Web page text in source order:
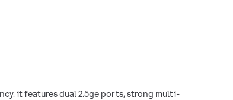
it features dual 2.5ge ports, strong multi-